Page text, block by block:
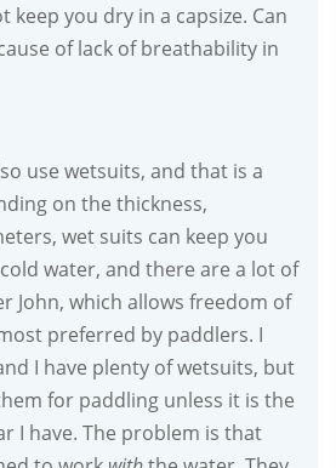
keep you dry in a capsize. Can
of lack of breathability in
use wetsuits, and that is a
on the thickness,
wet suits can keep you
water, and there are a lot of
John, which allows freedom of
preferred by paddlers. I
I have plenty of wetsuits, but
for paddling unless it is the
I have. The problem is that